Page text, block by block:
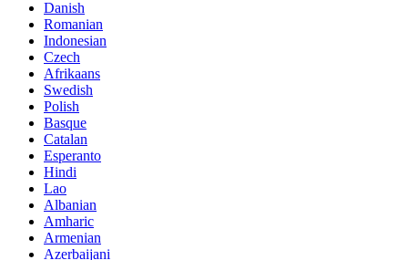
Danish
Romanian
Indonesian
Czech
Afrikaans
Swedish
Polish
Basque
Catalan
Esperanto
Hindi
Lao
Albanian
Amharic
Armenian
Azerbaijani